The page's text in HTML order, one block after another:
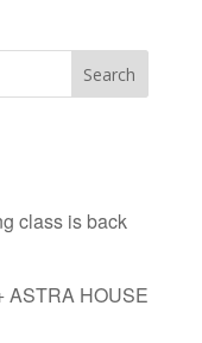
class is back
ASTRA HOUSE